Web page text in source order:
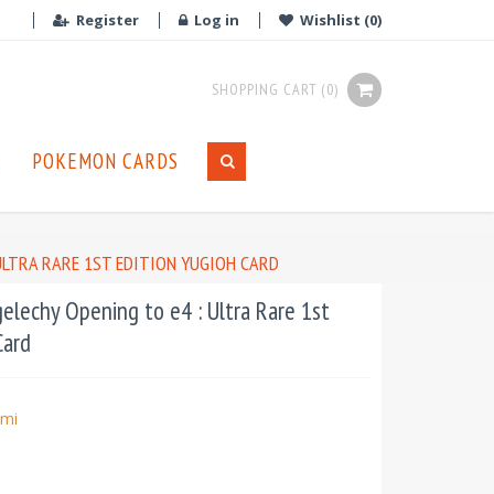
Register Log in Wishlist (0)
SHOPPING CART (0)
POKEMON CARDS
RARE 1ST EDITION YUGIOH CARD
Opening to e4 : Ultra Rare 1st